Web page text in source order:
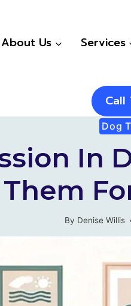
About Us Services
Call
Dog
In
By Denise Willis